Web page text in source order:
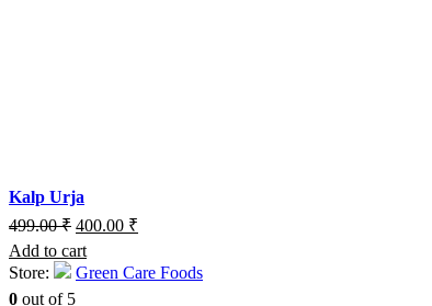
Kalp Urja
499.00₹ 400.00 ₹
Add to cart
Store:
Green Care Foods
0 out of 5